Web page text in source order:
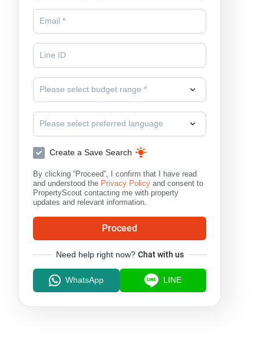
Please select budget range *
Please select preferred language
Create a Save Search
By clicking “Proceed”, I confirm that I have read
and understood the Privacy Policy and consent to
PropertyScout contacting me with property
updates and relevant information.
Proceed
Need help right now? Chat with us
WhatsApp LINE